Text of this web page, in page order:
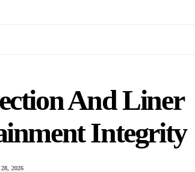
And Liner
Integrity
2026